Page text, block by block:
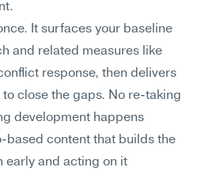
It surfaces your baseline
and related measures like
response, then delivers
close the gaps. No re-taking
development happens
based content that builds the
early and acting on it